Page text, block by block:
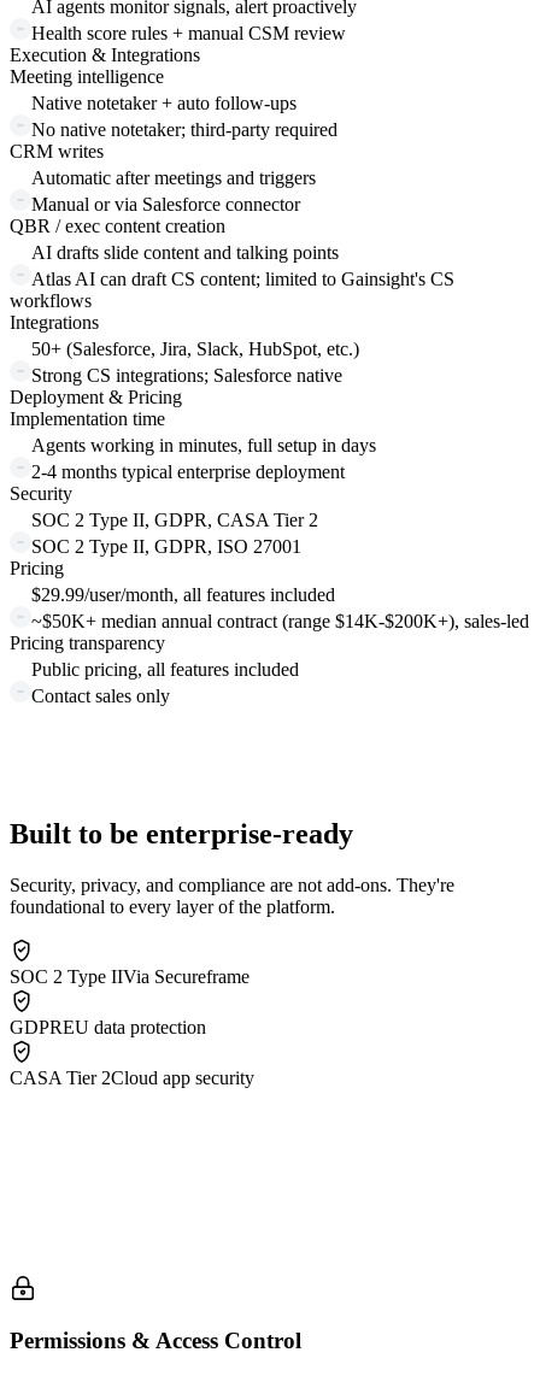
AI agents monitor signals, alert proactively
Health score rules + manual CSM review
Execution & Integrations
Meeting intelligence
Native notetaker + auto follow-ups
No native notetaker; third-party required
CRM writes
Automatic after meetings and triggers
Manual or via Salesforce connector
QBR / exec content creation
AI drafts slide content and talking points
Atlas AI can draft CS content; limited to Gainsight's CS
workflows
Integrations
50+ (Salesforce, Jira, Slack, HubSpot, etc.)
Strong CS integrations; Salesforce native
Deployment & Pricing
Implementation time
Agents working in minutes, full setup in days
2-4 months typical enterprise deployment
Security
SOC 2 Type II, GDPR, CASA Tier 2
SOC 2 Type II, GDPR, ISO 27001
Pricing
$29.99/user/month, all features included
~$50K+ median annual contract (range $14K-$200K+), sales-led
Pricing transparency
Public pricing, all features included
Contact sales only
Built to be enterprise-ready
Security, privacy, and compliance are not add-ons. They're
foundational to every layer of the platform.
SOC 2 Type IIVia Secureframe
GDPREU data protection
CASA Tier 2Cloud app security
Permissions & Access Control